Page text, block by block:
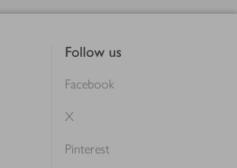
Follow us
Facebook
X
Pinterest